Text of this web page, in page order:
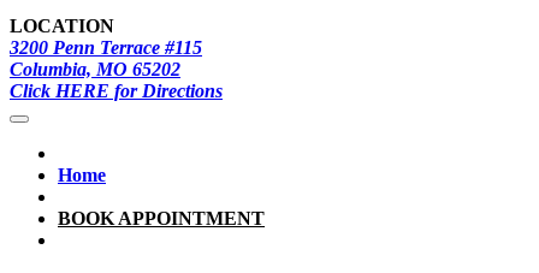
LOCATION
3200 Penn Terrace #115
Columbia, MO 65202
Click HERE for Directions
Home
BOOK APPOINTMENT